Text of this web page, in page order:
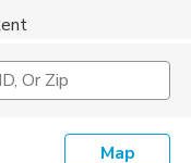
Or Zip
Map